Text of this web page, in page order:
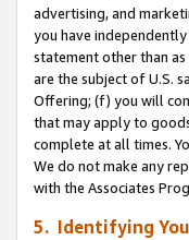
advertising, and
you have
statement other than
are the subject of U.S.
Offering; (f) you will
that may apply to
complete at all times.
We do not make any
with the Associates
5. Identifying